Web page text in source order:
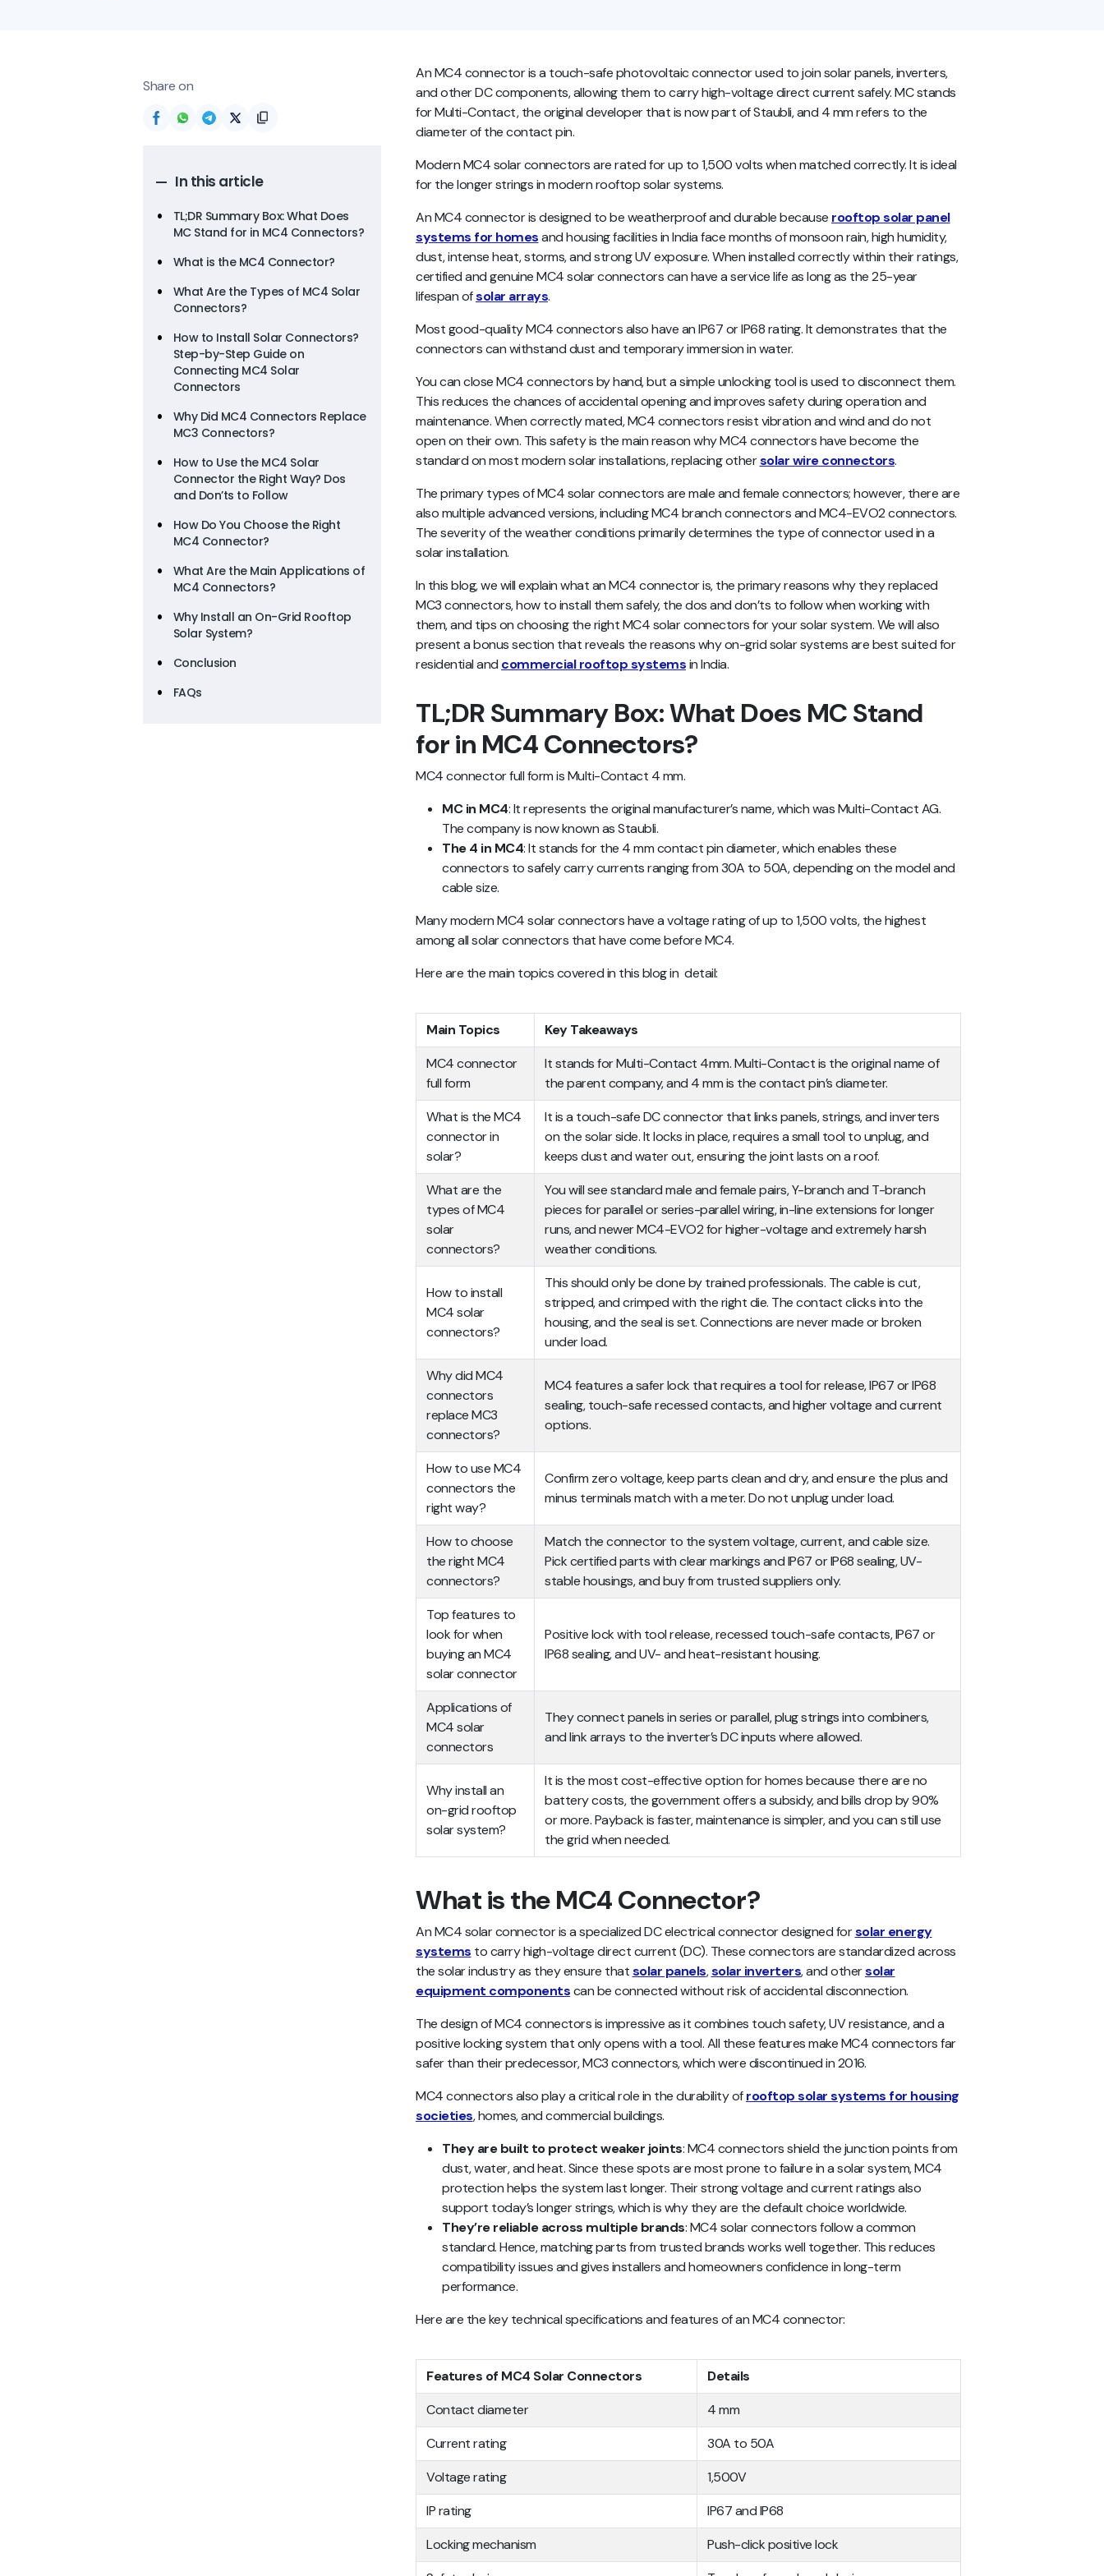
Share on
In this article
TL;DR Summary Box: What Does
MC Stand for in MC4 Connectors?
What is the MC4 Connector?
What Are the Types of MC4 Solar
Connectors?
How to Install Solar Connectors?
Step-by-Step Guide on
Connecting MC4 Solar
Connectors
Why Did MC4 Connectors Replace
MC3 Connectors?
How to Use the MC4 Solar
Connector the Right Way? Dos
and Don’ts to Follow
How Do You Choose the Right
MC4 Connector?
What Are the Main Applications of
MC4 Connectors?
Why Install an On-Grid Rooftop
Solar System?
Conclusion
FAQs
An MC4 connector is a touch-safe photovoltaic connector used to join solar panels, inverters,
and other DC components, allowing them to carry high-voltage direct current safely. MC stands
for Multi-Contact, the original developer that is now part of Staubli, and 4 mm refers to the
diameter of the contact pin.
Modern MC4 solar connectors are rated for up to 1,500 volts when matched correctly. It is ideal
for the longer strings in modern rooftop solar systems.
An MC4 connector is designed to be weatherproof and durable because rooftop solar panel
systems for homesand housing facilities in India face months of monsoon rain, high humidity,
dust, intense heat, storms, and strong UV exposure. When installed correctly within their ratings,
certified and genuine MC4 solar connectors can have a service life as long as the 25-year
lifespan ofsolar arrays.
Most good-quality MC4 connectors also have an IP67 or IP68 rating. It demonstrates that the
connectors can withstand dust and temporary immersion in water.
You can close MC4 connectors by hand, but a simple unlocking tool is used to disconnect them.
This reduces the chances of accidental opening and improves safety during operation and
maintenance. When correctly mated, MC4 connectors resist vibration and wind and do not
open on their own. This safety is the main reason why MC4 connectors have become the
standard on most modern solar installations, replacing othersolar wire connectors.
The primary types of MC4 solar connectors are male and female connectors; however, there are
also multiple advanced versions, including MC4 branch connectors and MC4-EVO2 connectors.
The severity of the weather conditions primarily determines the type of connector used in a
solar installation.
In this blog, we will explain what an MC4 connector is, the primary reasons why they replaced
MC3 connectors, how to install them safely, the dos and don’ts to follow when working with
them, and tips on choosing the right MC4 solar connectors for your solar system. We will also
present a bonus section that reveals the reasons why on-grid solar systems are best suited for
residential and commercial rooftop systemsin India.
TL;DR Summary Box: What Does MC Stand
for in MC4 Connectors?
MC4 connector full form is Multi-Contact 4 mm.
MC in MC4: It represents the original manufacturer’s name, which was Multi-Contact AG.
The company is now known as Staubli.
The 4 in MC4: It stands for the 4 mm contact pin diameter, which enables these
connectors to safely carry currents ranging from 30A to 50A, depending on the model and
cable size.
Many modern MC4 solar connectors have a voltage rating of up to 1,500 volts, the highest
among all solar connectors that have come before MC4.
Here are the main topics covered in this blog in detail:
Main Topics
Key Takeaways
MC4 connector
full form
It stands for Multi-Contact 4mm. Multi-Contact is the original name of
the parent company, and 4 mm is the contact pin’s diameter.
What is the MC4
connector in
solar?
It is a touch-safe DC connector that links panels, strings, and inverters
on the solar side. It locks in place, requires a small tool to unplug, and
keeps dust and water out, ensuring the joint lasts on a roof.
What are the
types of MC4
solar
connectors?
You will see standard male and female pairs, Y-branch and T-branch
pieces for parallel or series-parallel wiring, in-line extensions for longer
runs, and newer MC4-EVO2 for higher-voltage and extremely harsh
weather conditions.
How to install
MC4 solar
connectors?
This should only be done by trained professionals. The cable is cut,
stripped, and crimped with the right die. The contact clicks into the
housing, and the seal is set. Connections are never made or broken
under load.
Why did MC4
connectors
replace MC3
connectors?
MC4 features a safer lock that requires a tool for release, IP67 or IP68
sealing, touch-safe recessed contacts, and higher voltage and current
options.
How to use MC4
connectors the
right way?
Confirm zero voltage, keep parts clean and dry, and ensure the plus and
minus terminals match with a meter. Do not unplug under load.
How to choose
the right MC4
connectors?
Match the connector to the system voltage, current, and cable size.
Pick certified parts with clear markings and IP67 or IP68 sealing, UV-
stable housings, and buy from trusted suppliers only.
Top features to
look for when
buying an MC4
solar connector
Positive lock with tool release, recessed touch-safe contacts, IP67 or
IP68 sealing, and UV- and heat-resistant housing.
Applications of
MC4 solar
connectors
They connect panels in series or parallel, plug strings into combiners,
and link arrays to the inverter’s DC inputs where allowed.
Why install an
on-grid rooftop
solar system?
It is the most cost-effective option for homes because there are no
battery costs, the government offers a subsidy, and bills drop by 90%
or more. Payback is faster, maintenance is simpler, and you can still use
the grid when needed.
What is the MC4 Connector?
An MC4 solar connector is a specialized DC electrical connector designed forsolar energy
systems to carry high-voltage direct current (DC). These connectors are standardized across
the solar industry as they ensure thatsolar panels,solar inverters, and othersolar
equipment componentscan be connected without risk of accidental disconnection.
The design of MC4 connectors is impressive as it combines touch safety, UV resistance, and a
positive locking system that only opens with a tool. All these features make MC4 connectors far
safer than their predecessor, MC3 connectors, which were discontinued in 2016.
MC4 connectors also play a critical role in the durability ofrooftop solar systems for housing
societies, homes, and commercial buildings.
They are built to protect weaker joints: MC4 connectors shield the junction points from
dust, water, and heat. Since these spots are most prone to failure in a solar system, MC4
protection helps the system last longer. Their strong voltage and current ratings also
support today’s longer strings, which is why they are the default choice worldwide.
They’re reliable across multiple brands: MC4 solar connectors follow a common
standard. Hence, matching parts from trusted brands works well together. This reduces
compatibility issues and gives installers and homeowners confidence in long-term
performance.
Here are the key technical specifications and features of an MC4 connector:
Features of MC4 Solar Connectors
Details
Contact diameter
4 mm
Current rating
30A to 50A
Voltage rating
1,500V
IP rating
IP67 and IP68
Locking mechanism
Push-click positive lock